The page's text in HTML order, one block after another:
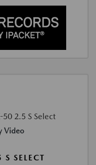
Video
SELECT